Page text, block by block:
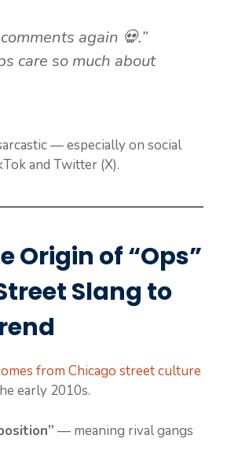
again 💀.”
care so much about
— especially on social
and Twitter (X).
Origin of “Ops”
Slang to
from Chicago street culture
early 2010s.
— meaning rival gangs